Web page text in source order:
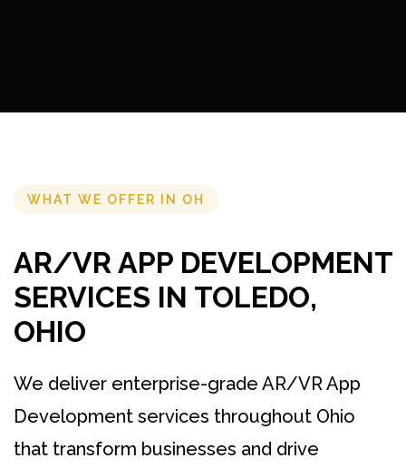
WHAT WE OFFER IN OH
AR/VR APP DEVELOPMENT
SERVICES IN TOLEDO,
OHIO
We deliver enterprise-grade AR/VR App
Development services throughout Ohio
that transform businesses and drive